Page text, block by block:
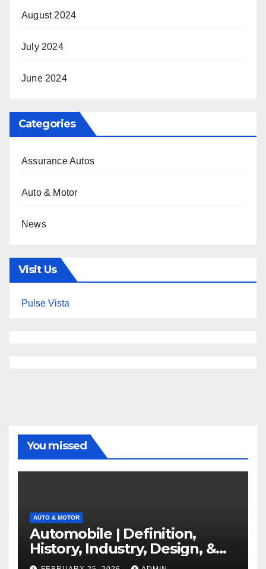
August 2024
July 2024
June 2024
Categories
Assurance Autos
Auto & Motor
News
Visit Us
Pulse Vista
You missed
AUTO & MOTOR
Automobile | Definition,
History, Industry, Design, &
Facts